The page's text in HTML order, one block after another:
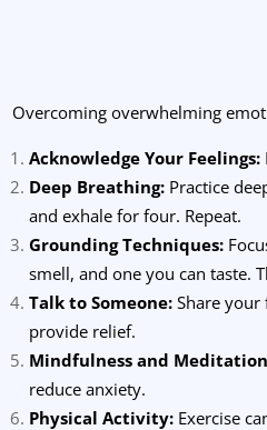
Overcoming overwhelming
Acknowledge Your Feelings:
Deep Breathing: Practice
and exhale for four. Repeat.
Grounding Techniques:
smell, and one you can taste.
Talk to Someone: Share
provide relief.
Mindfulness and
reduce anxiety.
Physical Activity: Exercise